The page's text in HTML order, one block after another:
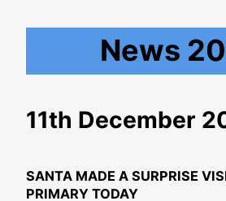
News
11th December
SANTA MADE A SURPRISE
PRIMARY TODAY